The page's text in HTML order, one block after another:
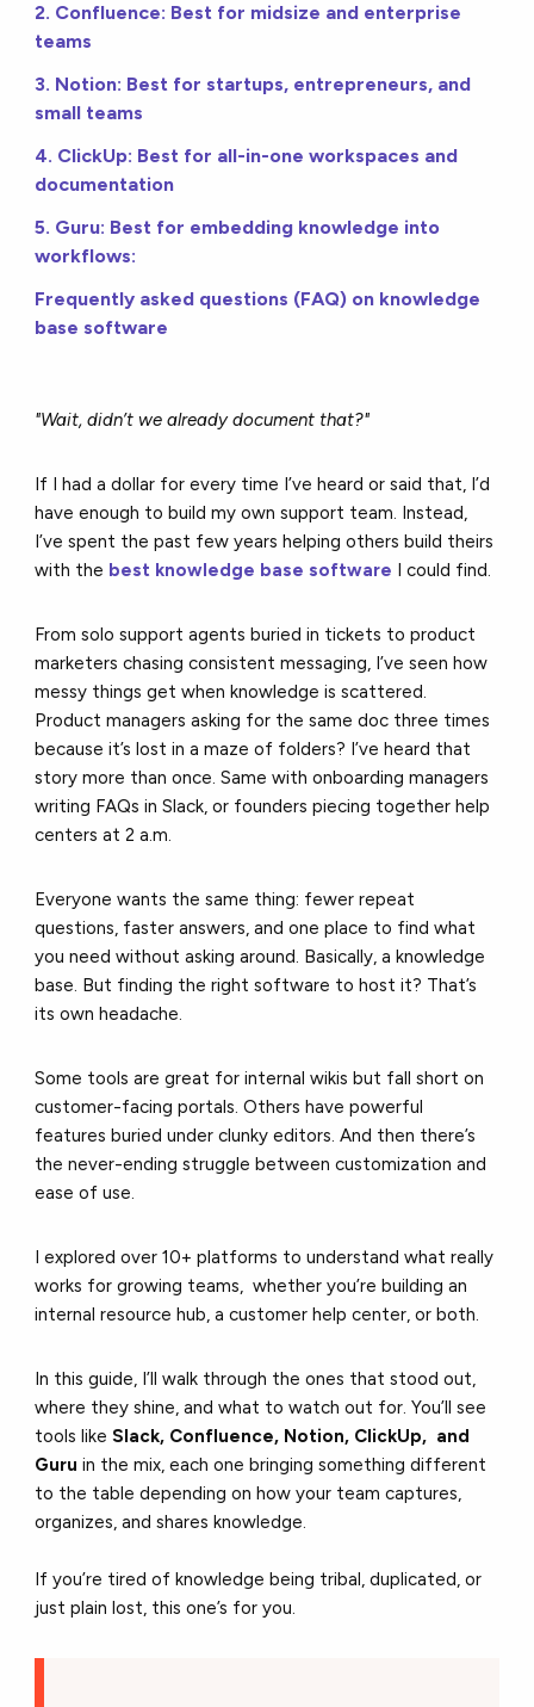
2. Confluence: Best for midsize and enterprise
teams
3. Notion: Best for startups, entrepreneurs, and
small teams
4. ClickUp: Best for all-in-one workspaces and
documentation
5. Guru: Best for embedding knowledge into
workflows:
Frequently asked questions (FAQ) on knowledge
base software
"Wait, didn’t we already document that?"
If I had a dollar for every time I’ve heard or said that, I’d
have enough to build my own support team. Instead,
I’ve spent the past few years helping others build theirs
with the best knowledge base software I could find.
From solo support agents buried in tickets to product
marketers chasing consistent messaging, I’ve seen how
messy things get when knowledge is scattered.
Product managers asking for the same doc three times
because it’s lost in a maze of folders? I’ve heard that
story more than once. Same with onboarding managers
writing FAQs in Slack, or founders piecing together help
centers at 2 a.m.
Everyone wants the same thing: fewer repeat
questions, faster answers, and one place to find what
you need without asking around. Basically, a knowledge
base. But finding the right software to host it? That’s
its own headache.
Some tools are great for internal wikis but fall short on
customer-facing portals. Others have powerful
features buried under clunky editors. And then there’s
the never-ending struggle between customization and
ease of use.
I explored over 10+ platforms to understand what really
works for growing teams, whether you’re building an
internal resource hub, a customer help center, or both.
In this guide, I’ll walk through the ones that stood out,
where they shine, and what to watch out for. You’ll see
tools likeSlack, Confluence, Notion, ClickUp, and
Guruin the mix, each one bringing something different
to the table depending on how your team captures,
organizes, and shares knowledge.
If you’re tired of knowledge being tribal, duplicated, or
just plain lost, this one’s for you.